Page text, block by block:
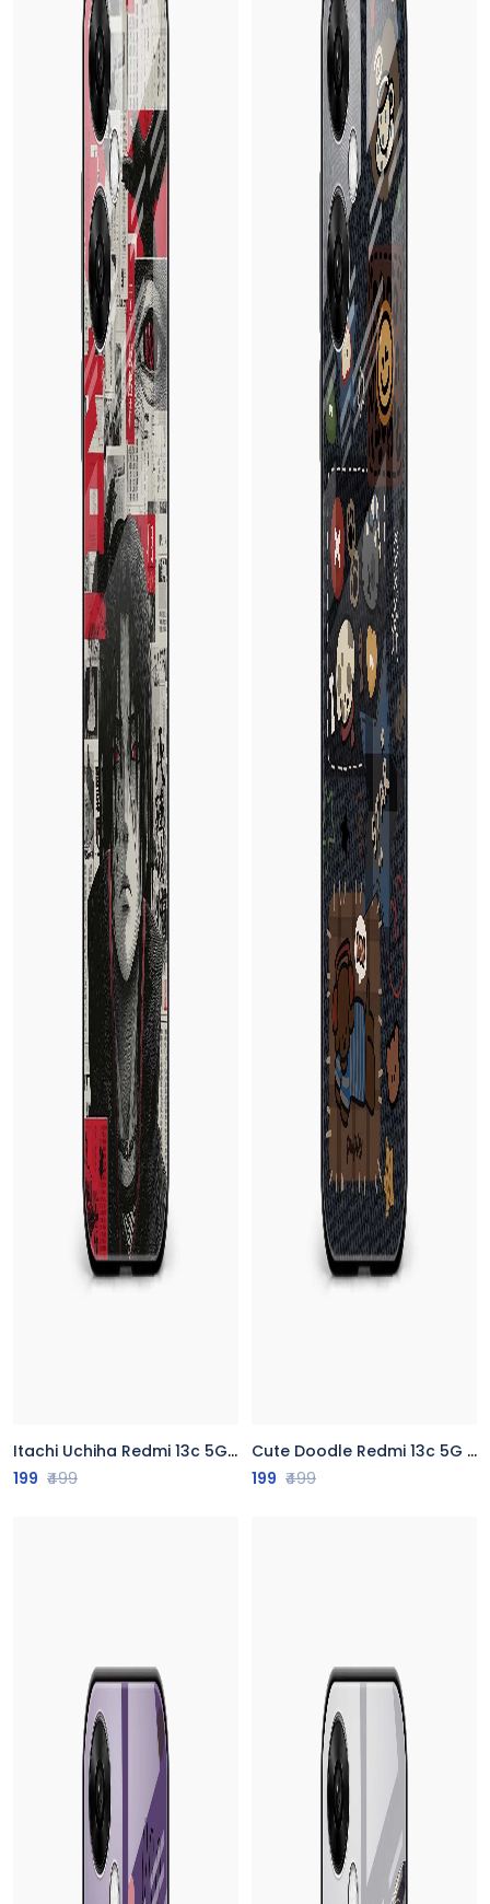
Itachi Uchiha Redmi 13c 5G Back Cover
199 ₹499
Cute Doodle Redmi 13c 5G Back Cover
199 ₹499